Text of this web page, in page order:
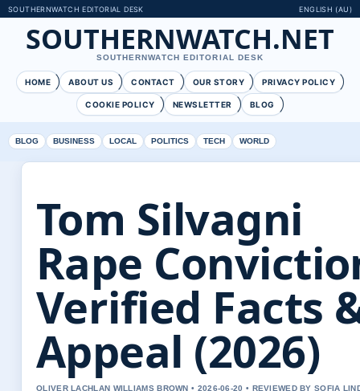
SOUTHERNWATCH EDITORIAL DESK ENGLISH (AU)
SOUTHERNWATCH.NET
SOUTHERNWATCH EDITORIAL DESK
HOME ABOUT US CONTACT OUR STORY PRIVACY POLICY
COOKIE POLICY NEWSLETTER BLOG
BLOG BUSINESS LOCAL POLITICS TECH WORLD
Tom Silvagni
Rape
Verified Facts
Appeal (2026)
OLIVER LACHLAN WILLIAMS BROWN • 2026-06-20 • REVIEWED BY SOFIA